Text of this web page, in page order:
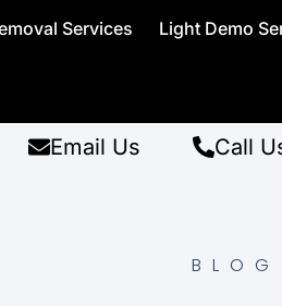
Services Light Demo
Email Us Call
BLOG